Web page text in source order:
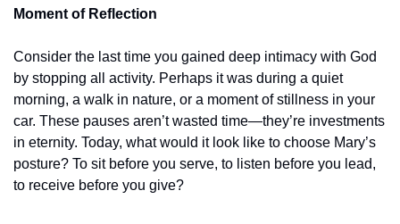
Moment of Reflection
Consider the last time you gained deep intimacy with God
by stopping all activity. Perhaps it was during a quiet
morning, a walk in nature, or a moment of stillness in your
car. These pauses aren’t wasted time—they’re investments
in eternity. Today, what would it look like to choose Mary’s
posture? To sit before you serve, to listen before you lead,
to receive before you give?